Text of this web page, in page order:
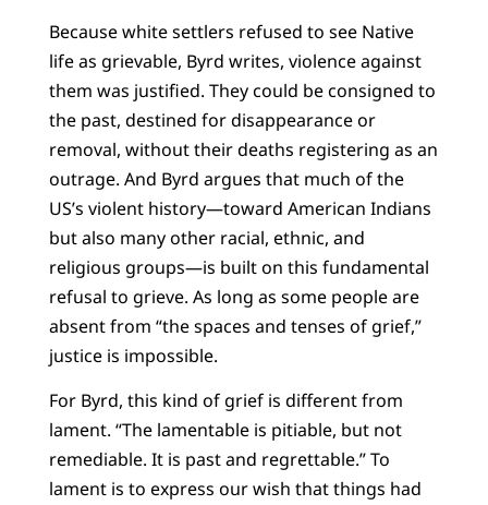
Because white settlers refused to see Native
life as grievable, Byrd writes, violence against
them was justified. They could be consigned to
the past, destined for disappearance or
removal, without their deaths registering as an
outrage. And Byrd argues that much of the
US’s violent history—toward American Indians
but also many other racial, ethnic, and
religious groups—is built on this fundamental
refusal to grieve. As long as some people are
absent from “the spaces and tenses of grief,”
justice is impossible.
For Byrd, this kind of grief is different from
lament. “The lamentable is pitiable, but not
remediable. It is past and regrettable.” To
lament is to express our wish that things had